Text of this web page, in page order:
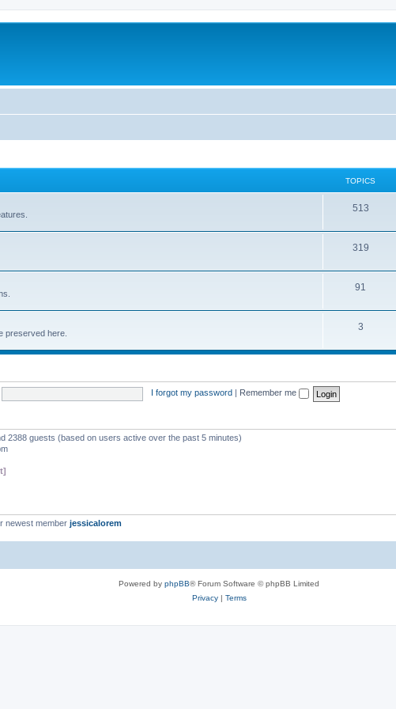
TOPICS
513
319
91
preserved here.
3
I forgot my password Remember me
2388 guests (based on users active over the past 5 minutes)
newest member jessicalorem
Powered by phpBB® Forum Software © phpBB Limited
Privacy| Terms